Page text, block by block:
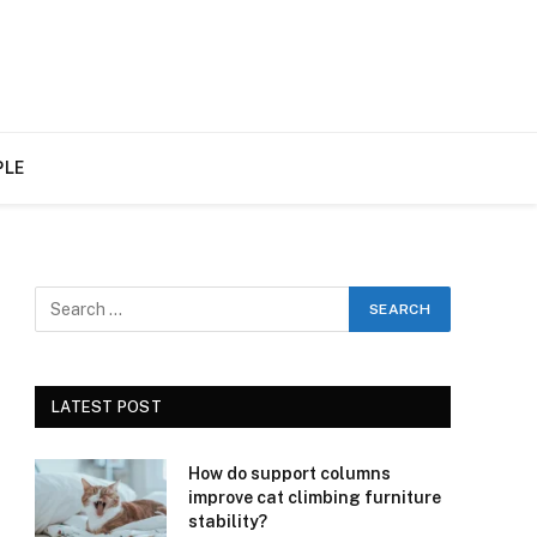
LATEST POST
How do support columns
improve cat climbing furniture
stability?